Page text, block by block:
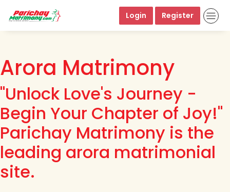
Login Register
Arora Matrimony
"Unlock Love's Journey -
Begin Your Chapter of Joy!"
Parichay Matrimony is the
leading arora matrimonial
site.